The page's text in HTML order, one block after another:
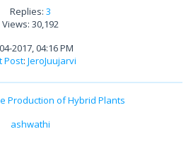
Replies: 3
Views: 30,192
2017, 04:16 PM
Post: JeroJuujarvi
Production of Hybrid Plants
ashwathi